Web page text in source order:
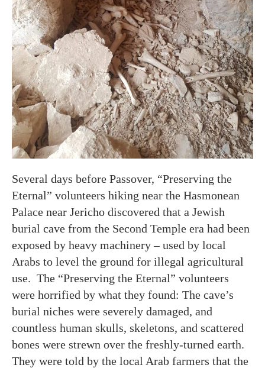
Several days before Passover, “Preserving the
Eternal” volunteers hiking near the Hasmonean
Palace near Jericho discovered that a Jewish
burial cave from the Second Temple era had been
exposed by heavy machinery – used by local
Arabs to level the ground for illegal agricultural
use. The “Preserving the Eternal” volunteers
were horrified by what they found: The cave’s
burial niches were severely damaged, and
countless human skulls, skeletons, and scattered
bones were strewn over the freshly-turned earth.
They were told by the local Arab farmers that the